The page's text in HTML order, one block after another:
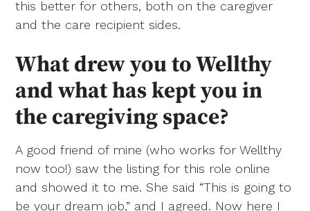
this better for others, both on the caregiver
and the care recipient sides.
What drew you to Wellthy
and what has kept you in
the caregiving space?
A good friend of mine (who works for Wellthy
now too!) saw the listing for this role online
and showed it to me. She said “This is going to
be your dream job,” and I agreed. Now here I